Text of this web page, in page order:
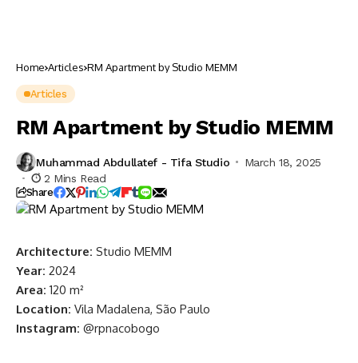
Home Articles RM Apartment by Studio MEMM
Articles
RM Apartment by Studio MEMM
Muhammad Abdullatef - Tifa Studio
March 18, 2025
2 Mins Read
Share
Architecture: Studio MEMM
Year: 2024
Area: 120 m²
Location: Vila Madalena, São Paulo
Instagram: @rpnacobogo